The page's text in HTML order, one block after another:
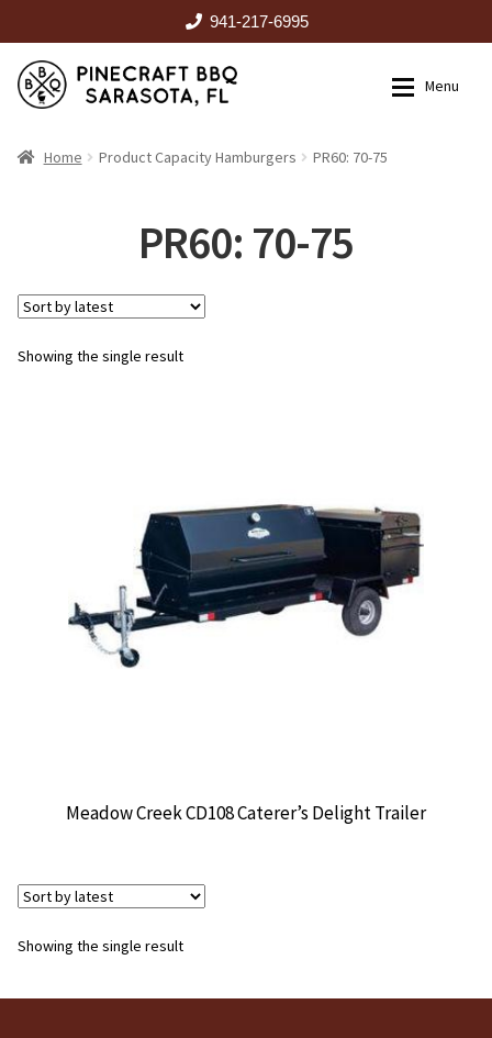
941-217-6995
Skip
to
Skip
to
Menu
HOME
RENTALS
OUTDOOR KITCHENS
Home Product Capacity Hamburgers PR60: 70-75
PR60: 70-75
Showing the single result
Meadow Creek CD108 Caterer’s Delight Trailer
Showing the single result